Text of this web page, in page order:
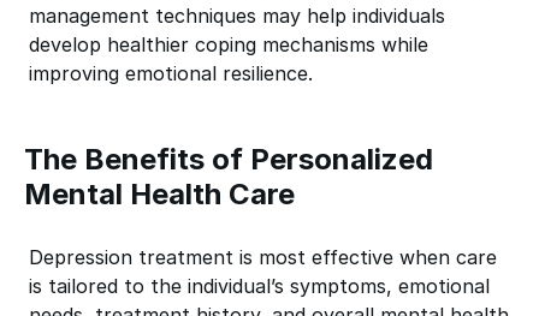
management techniques may help individuals
develop healthier coping mechanisms while
improving emotional resilience.
The Benefits of Personalized
Mental Health Care
Depression treatment is most effective when care
is tailored to the individual’s symptoms, emotional